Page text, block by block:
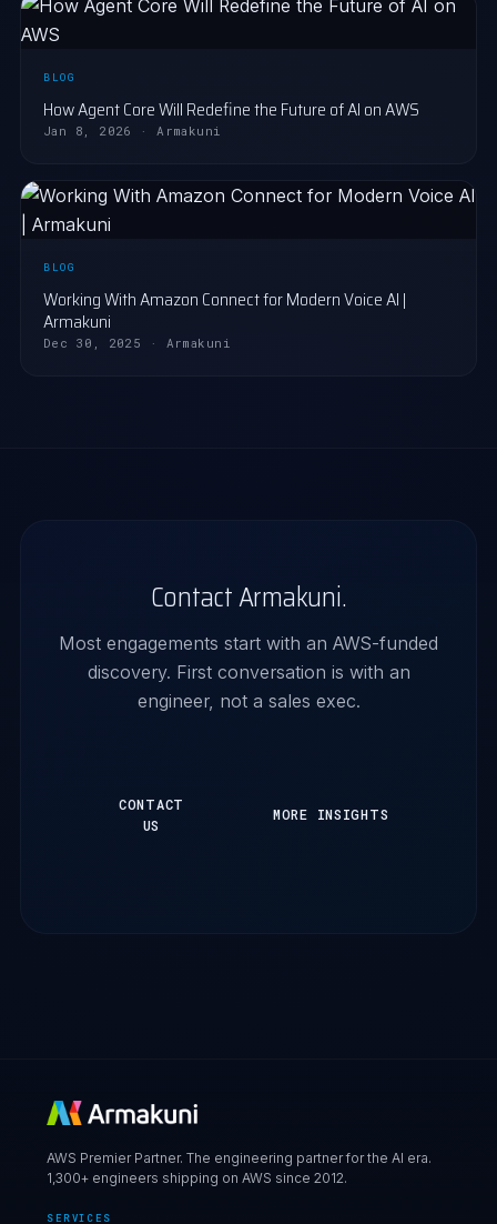
BLOG
How Agent Core Will Redefine the Future of AI on AWS
Jan 8, 2026 · Armakuni
BLOG
Working With Amazon Connect for Modern Voice AI |
Armakuni
Dec 30, 2025 · Armakuni
Contact Armakuni.
Most engagements start with an AWS-funded
discovery. First conversation is with an
engineer, not a sales exec.
CONTACT
US
MORE INSIGHTS
AWS Premier Partner. The engineering partner for the AI era.
1,300+ engineers shipping on AWS since 2012.
SERVICES